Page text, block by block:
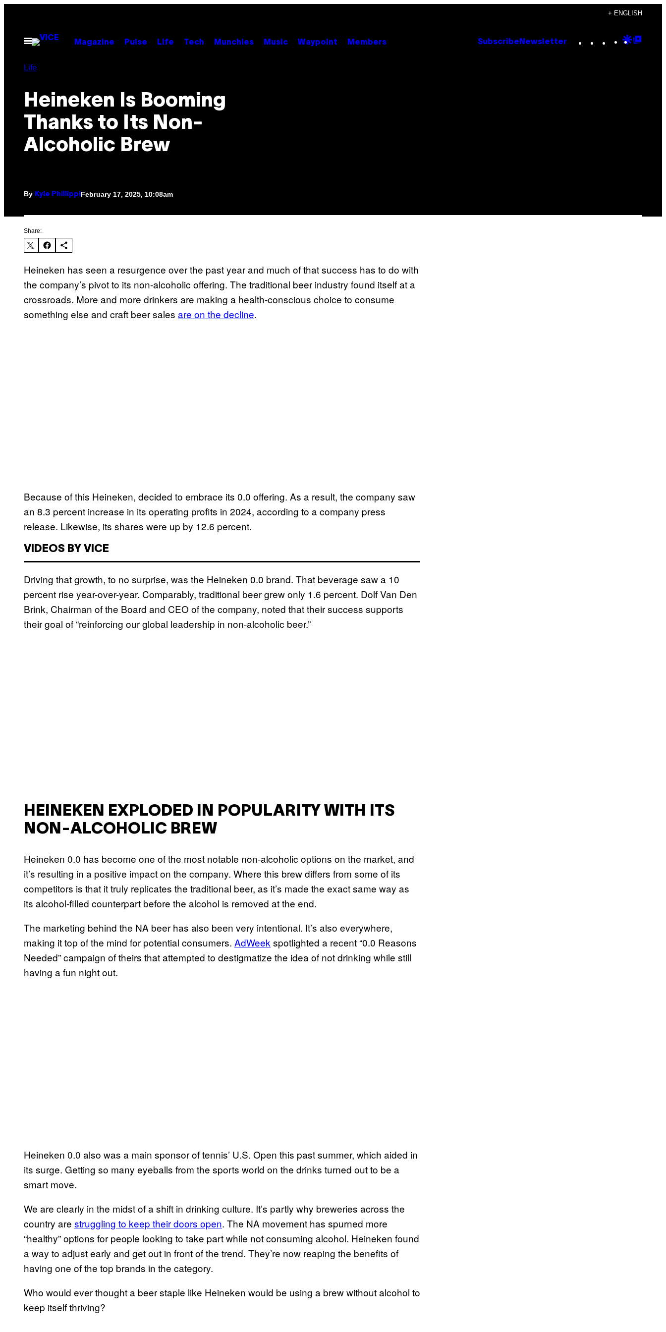
content
+ ENGLISH
Open
Menu
Magazine Pulse Life Tech Munchies Music Waypoint Members Subscribe Newsletter Instagram
TikTok
YouTube
Google
Life
Heineken Is Booming
Thanks to Its Non-
Alcoholic Brew
By Kyle Phillippi February 17, 2025, 10:08am
Share:
Heineken has seen a resurgence over the past year and much of that success has to do with
the company’s pivot to its non-alcoholic offering. The traditional beer industry found itself at a
crossroads. More and more drinkers are making a health-conscious choice to consume
something else and craft beer sales are on the decline.
Because of this Heineken, decided to embrace its 0.0 offering. As a result, the company saw
an 8.3 percent increase in its operating profits in 2024, according to a company press
release. Likewise, its shares were up by 12.6 percent.
VIDEOS BY VICE
Driving that growth, to no surprise, was the Heineken 0.0 brand. That beverage saw a 10
percent rise year-over-year. Comparably, traditional beer grew only 1.6 percent. Dolf Van Den
Brink, Chairman of the Board and CEO of the company, noted that their success supports
their goal of “reinforcing our global leadership in non-alcoholic beer.”
HEINEKEN EXPLODED IN POPULARITY WITH ITS
NON-ALCOHOLIC BREW
Heineken 0.0 has become one of the most notable non-alcoholic options on the market, and
it’s resulting in a positive impact on the company. Where this brew differs from some of its
competitors is that it truly replicates the traditional beer, as it’s made the exact same way as
its alcohol-filled counterpart before the alcohol is removed at the end.
The marketing behind the NA beer has also been very intentional. It’s also everywhere,
making it top of the mind for potential consumers. AdWeekspotlighted a recent “0.0 Reasons
Needed” campaign of theirs that attempted to destigmatize the idea of not drinking while still
having a fun night out.
Heineken 0.0 also was a main sponsor of tennis’ U.S. Open this past summer, which aided in
its surge. Getting so many eyeballs from the sports world on the drinks turned out to be a
smart move.
We are clearly in the midst of a shift in drinking culture. It’s partly why breweries across the
country are struggling to keep their doors open. The NA movement has spurned more
“healthy” options for people looking to take part while not consuming alcohol. Heineken found
a way to adjust early and get out in front of the trend. They’re now reaping the benefits of
having one of the top brands in the category.
Who would ever thought a beer staple like Heineken would be using a brew without alcohol to
keep itself thriving?